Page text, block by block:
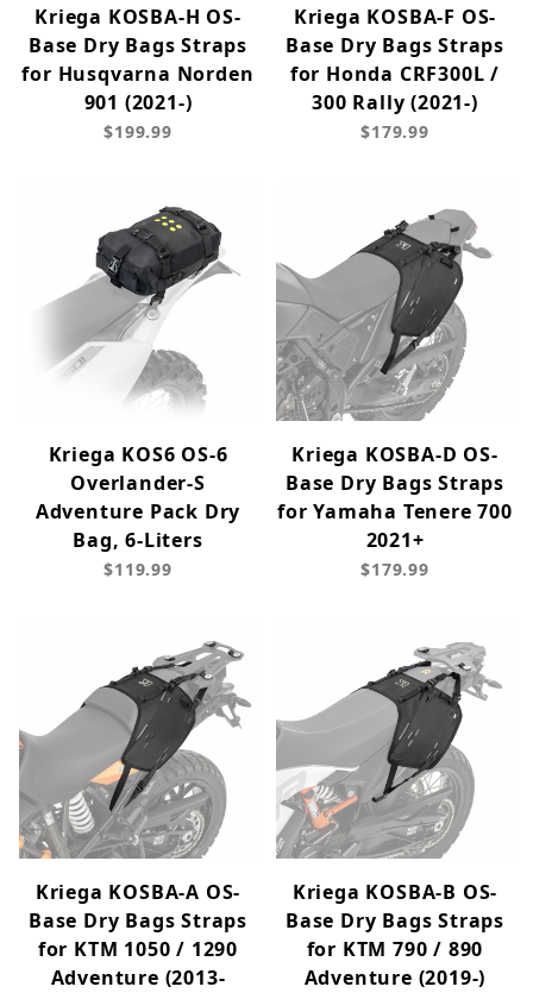
Kriega KOSBA-H OS-
Base Dry Bags Straps
for Husqvarna Norden
901 (2021-)
$199.99
Kriega KOSBA-F OS-
Base Dry Bags Straps
for Honda CRF300L /
300 Rally (2021-)
$179.99
Kriega KOS6 OS-6
Overlander-S
Adventure Pack Dry
Bag, 6-Liters
$119.99
Kriega KOSBA-D OS-
Base Dry Bags Straps
for Yamaha Tenere 700
2021+
$179.99
Kriega KOSBA-A OS-
Base Dry Bags Straps
for KTM 1050 / 1290
Adventure (2013-
Kriega KOSBA-B OS-
Base Dry Bags Straps
for KTM 790 / 890
Adventure (2019-)